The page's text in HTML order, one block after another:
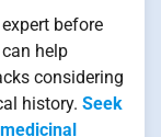
before
help
considering
history. Seek